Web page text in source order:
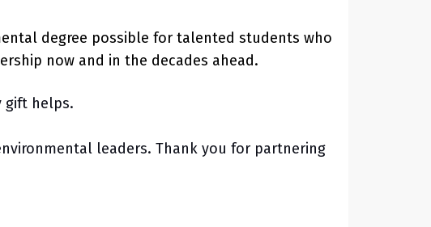
degree possible for talented students who
now and in the decades ahead.
gift helps.
leaders. Thank you for partnering